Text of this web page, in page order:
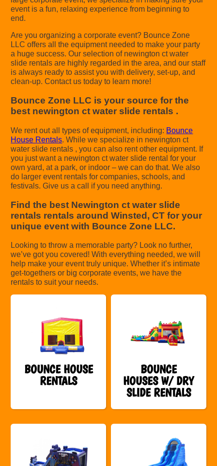
event is a fun, relaxing experience from beginning to
end.
Are you organizing a corporate event? Bounce Zone
LLC offers all the equipment needed to make your party
a huge success. Our selection of newington ct water
slide rentals are highly regarded in the area, and our staff
is always ready to assist you with delivery, set-up, and
clean-up. Contact us today to learn more!
Bounce Zone LLC is your source for the
best newington ct water slide rentals .
We rent out all types of equipment, including: Bounce
House Rentals. While we specialize in newington ct
water slide rentals , you can also rent other equipment. If
you just want a newington ct water slide rental for your
own yard, at a park, or indoor – we can do that. We also
do larger event rentals for companies, schools, and
festivals. Give us a call if you need anything.
Find the best Newington ct water slide
rentals rentals around Winsted, CT for your
unique event with Bounce Zone LLC.
Looking to throw a memorable party? Look no further,
we’ve got you covered! With everything needed, we will
help make your event truly unique. Whether it’s intimate
get-togethers or big corporate events, we have the
rentals to suit your needs.
BOUNCE HOUSE
RENTALS
BOUNCE
HOUSES W/ DRY
SLIDE RENTALS